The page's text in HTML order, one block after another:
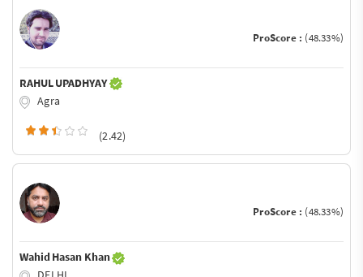
ProScore : (48.33%)
RAHUL UPADHYAY
Agra
(2.42)
ProScore : (48.33%)
Wahid Hasan Khan